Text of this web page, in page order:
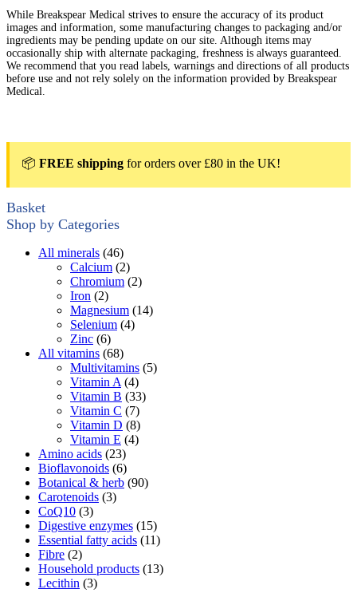
While Breakspear Medical strives to ensure the accuracy of its product
images and information, some manufacturing changes to packaging and/or
ingredients may be pending update on our site. Although items may
occasionally ship with alternate packaging, freshness is always guaranteed.
We recommend that you read labels, warnings and directions of all products
before use and not rely solely on the information provided by Breakspear
Medical.
📦 FREE shipping for orders over £80 in the UK!
Basket
Shop by Categories
All minerals (46)
Calcium (2)
Chromium (2)
Iron (2)
Magnesium (14)
Selenium (4)
Zinc (6)
All vitamins (68)
Multivitamins (5)
Vitamin A (4)
Vitamin B (33)
Vitamin C (7)
Vitamin D (8)
Vitamin E (4)
Amino acids (23)
Bioflavonoids (6)
Botanical & herb (90)
Carotenoids (3)
CoQ10 (3)
Digestive enzymes (15)
Essential fatty acids (11)
Fibre (2)
Household products (13)
Lecithin (3)